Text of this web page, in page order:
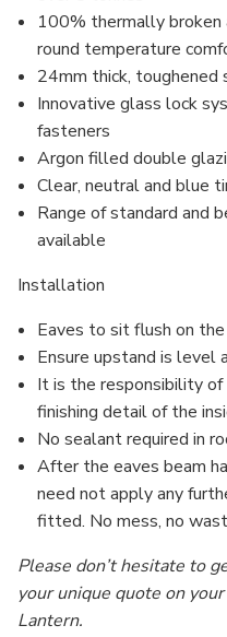
100% thermally broken
round temperature
24mm thick, toughened
Innovative glass lock
fasteners
Argon filled double
Clear, neutral and blue
Range of standard and
available
Installation
Eaves to sit flush on
Ensure upstand is level
It is the responsibility
finishing detail of the
No sealant required in
After the eaves beam
need not apply any
fitted. No mess, no
Please don’t hesitate to
your unique quote on
Lantern.